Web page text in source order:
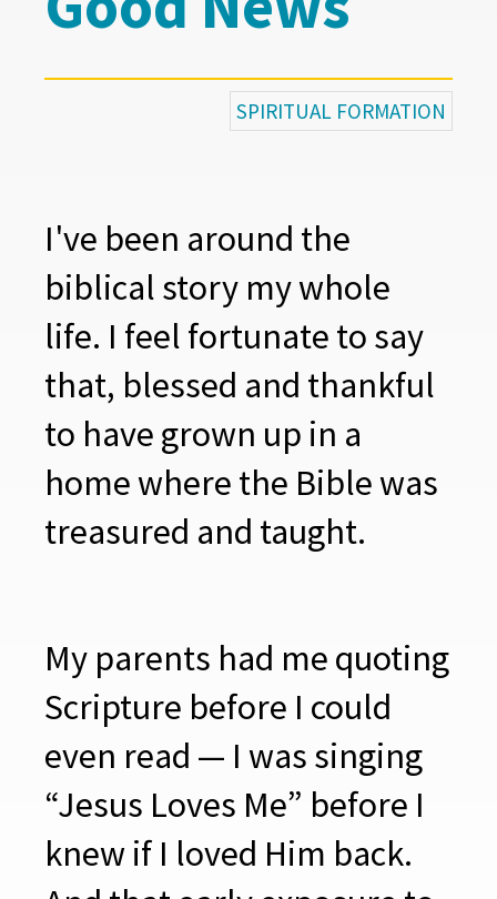
SPIRITUAL FORMATION
I've been around the
biblical story my whole
life. I feel fortunate to say
that, blessed and thankful
to have grown up in a
home where the Bible was
treasured and taught.
My parents had me quoting
Scripture before I could
even read — I was singing
“Jesus Loves Me” before I
knew if I loved Him back.